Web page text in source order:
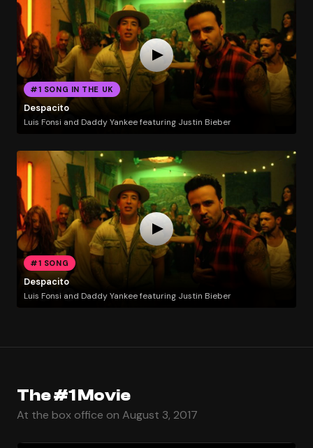
#1 SONG IN THE UK
Despacito
Luis Fonsi and Daddy Yankee featuring Justin Bieber
#1 SONG
Despacito
Luis Fonsi and Daddy Yankee featuring Justin Bieber
The #1 Movie
At the box office on August 3, 2017